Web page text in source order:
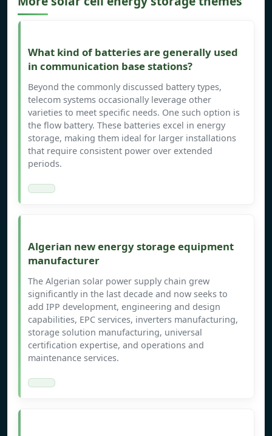
What kind of batteries are generally used
in communication base stations?
Beyond the commonly discussed battery types,
telecom systems occasionally leverage other
varieties to meet specific needs. One such option is
the flow battery. These batteries excel in energy
storage, making them ideal for larger installations
that require consistent power over extended
periods.
Algerian new energy storage equipment
manufacturer
The Algerian solar power supply chain grew
significantly in the last decade and now seeks to
add IPP development, engineering and design
capabilities, EPC services, inverters manufacturing,
storage solution manufacturing, universal
certification expertise, and operations and
maintenance services.